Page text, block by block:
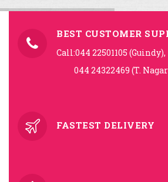
BEST CUSTOMER
Call:044 22501105 (Guindy),
044 24322469 (T.
FASTEST DELIVERY